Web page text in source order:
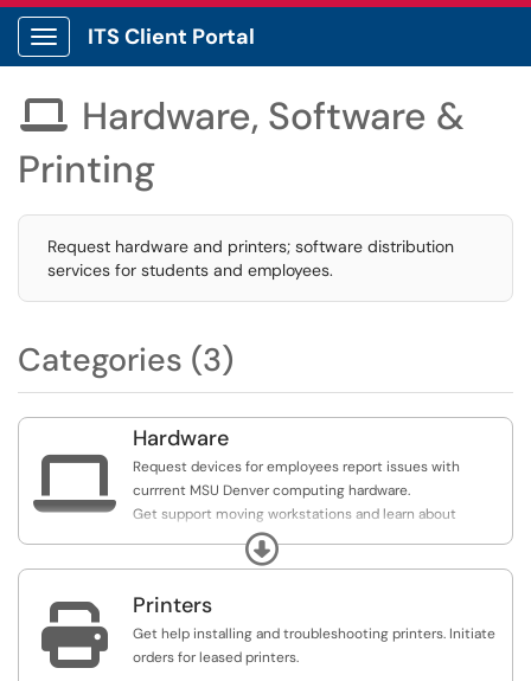
Show Applications Menu
ITS Client Portal
 Hardware, Software &
Printing
Request hardware and printers; software distribution
services for students and employees.
Categories (3)

Hardware
Request devices for employees report issues with
currrent MSU Denver computing hardware.
Get support moving workstations and learn about
eqiupment we have available to loan to students.
Expand
 Printers
Get help installing and troubleshooting printers. Initiate
orders for leased printers.